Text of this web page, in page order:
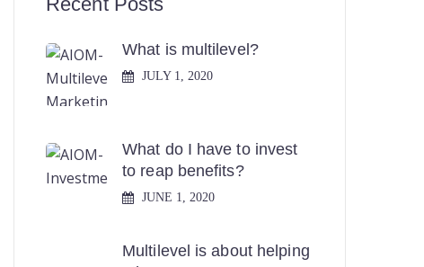
What is multilevel?
JULY 1, 2020
What do I have to invest
to reap benefits?
JUNE 1, 2020
Multilevel is about helping